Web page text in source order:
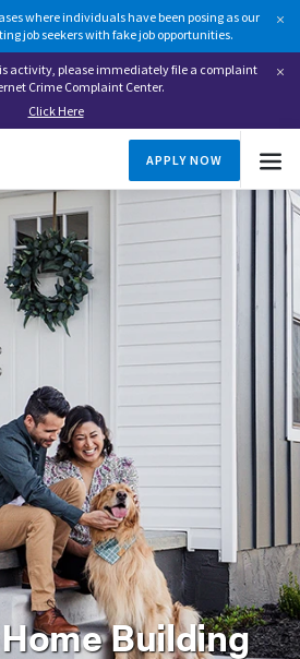
where individuals have been posing as our
job seekers with fake job opportunities.
activity, please immediately file a complaint
Crime Complaint Center.
Click Here
APPLY NOW
Building